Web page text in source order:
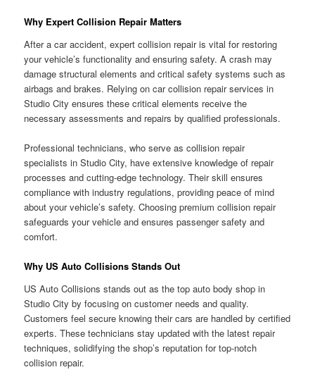
Why Expert Collision Repair Matters
After a car accident, expert collision repair is vital for restoring
your vehicle’s functionality and ensuring safety. A crash may
damage structural elements and critical safety systems such as
airbags and brakes. Relying on car collision repair services in
Studio City ensures these critical elements receive the
necessary assessments and repairs by qualified professionals.
Professional technicians, who serve as collision repair
specialists in Studio City, have extensive knowledge of repair
processes and cutting-edge technology. Their skill ensures
compliance with industry regulations, providing peace of mind
about your vehicle’s safety. Choosing premium collision repair
safeguards your vehicle and ensures passenger safety and
comfort.
Why US Auto Collisions Stands Out
US Auto Collisions stands out as the top auto body shop in
Studio City by focusing on customer needs and quality.
Customers feel secure knowing their cars are handled by certified
experts. These technicians stay updated with the latest repair
techniques, solidifying the shop’s reputation for top-notch
collision repair.